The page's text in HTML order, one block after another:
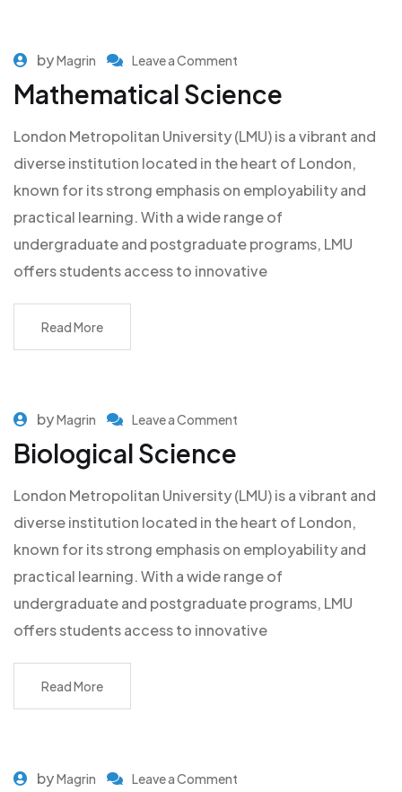
byMagrin Leave a Comment
Mathematical Science
London Metropolitan University (LMU) is a vibrant and
diverse institution located in the heart of London,
known for its strong emphasis on employability and
practical learning. With a wide range of
undergraduate and postgraduate programs, LMU
offers students access to innovative
Read More
byMagrin Leave a Comment
Biological Science
London Metropolitan University (LMU) is a vibrant and
diverse institution located in the heart of London,
known for its strong emphasis on employability and
practical learning. With a wide range of
undergraduate and postgraduate programs, LMU
offers students access to innovative
Read More
byMagrin Leave a Comment